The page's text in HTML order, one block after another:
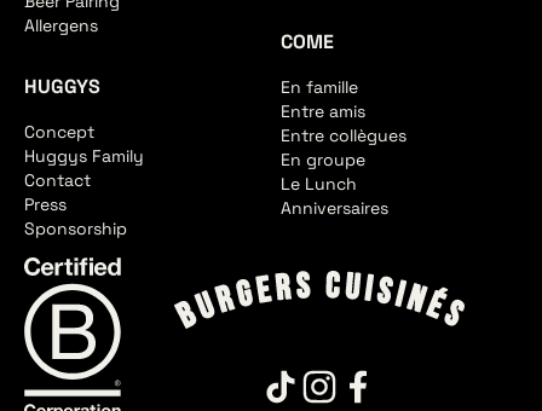
Allergens
HUGGYS
Concept
Huggys Family
Contact
Press
Sponsorship
COME
En famille
Entre amis
Entre collègues
En groupe
Le Lunch
Anniversaires